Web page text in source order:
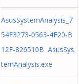
AsusSystemAnalysis_7
54F3273-0563-4F20-B
12F-826510B AsusSys
temAnalysis.exe